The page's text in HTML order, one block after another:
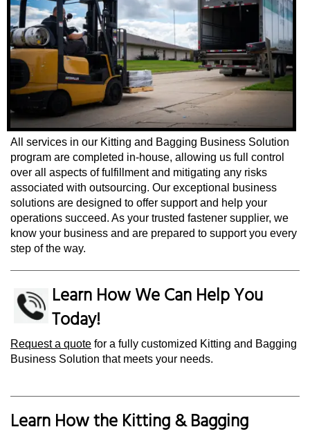
All services in our Kitting and Bagging Business Solution
program are completed in-house, allowing us full control
over all aspects of fulfillment and mitigating any risks
associated with outsourcing. Our exceptional business
solutions are designed to offer support and help your
operations succeed. As your trusted fastener supplier, we
know your business and are prepared to support you every
step of the way.
Learn How We Can Help You
Today!
Request a quote for a fully customized Kitting and Bagging
Business Solution that meets your needs.
Learn How the Kitting & Bagging